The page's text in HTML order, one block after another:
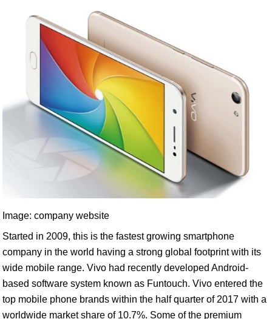
Image: company website
Started in 2009, this is the fastest growing smartphone
company in the world having a strong global footprint with its
wide mobile range. Vivo had recently developed Android-
based software system known as Funtouch. Vivo entered the
top mobile phone brands within the half quarter of 2017 with a
worldwide market share of 10.7%. Some of the premium